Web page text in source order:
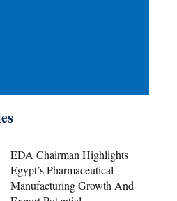
EDA Chairman Highlights
Egypt’s Pharmaceutical
Manufacturing Growth And